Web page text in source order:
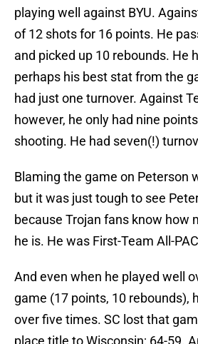
playing well against BYU.
of 12 shots for 16 points. He
and picked up 10 rebounds. He
perhaps his best stat from the
had just one turnover. Against
however, he only had nine
shooting. He had seven(!)
Blaming the game on Peterson
but it was just tough to see
because Trojan fans know how
he is. He was First-Team All-
And even when he played well
game (17 points, 10 rebounds),
over five times. SC lost that
place title to Wisconsin; 64-59.